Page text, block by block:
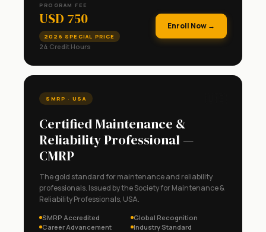
PROGRAM FEE
USD 750
2026 SPECIAL PRICE
24 Credit Hours
Enroll Now →
SMRP · USA
Certified Maintenance &
Reliability Professional —
CMRP
The gold standard for maintenance and reliability
professionals. Issued by the Society for Maintenance &
Reliability Professionals, USA.
SMRP Accredited
Global Recognition
Career Advancement
Industry Standard